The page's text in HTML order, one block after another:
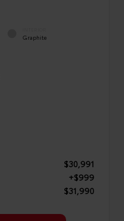
Graphite
$30,991
+$999
$31,990